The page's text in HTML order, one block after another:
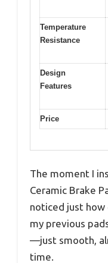
Temperature
Resistance
Design
Features
Price
The moment I
Ceramic Brake
noticed just
my previous
—just smooth,
time.